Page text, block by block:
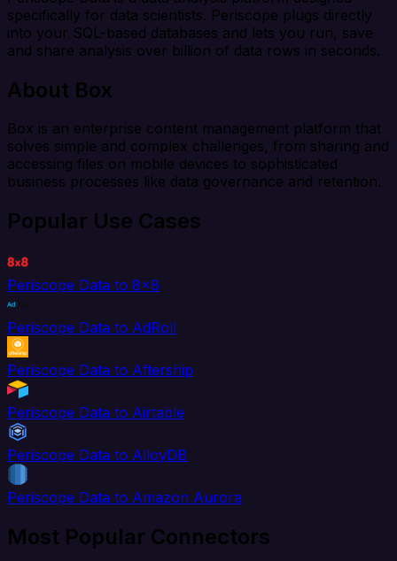
specifically for data scientists. Periscope plugs directly
into your SQL-based databases and lets you run, save
and share analysis over billion of data rows in seconds.
About Box
Box is an enterprise content management platform that
solves simple and complex challenges, from sharing and
accessing files on mobile devices to sophisticated
business processes like data governance and retention.
Popular Use Cases
Periscope Data to 8x8
Periscope Data to AdRoll
Periscope Data to Aftership
Periscope Data to Airtable
Periscope Data to AlloyDB
Periscope Data to Amazon Aurora
Most Popular Connectors